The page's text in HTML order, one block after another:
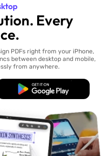
Every
PDFs right from your iPhone,
between desktop and mobile,
from anywhere.